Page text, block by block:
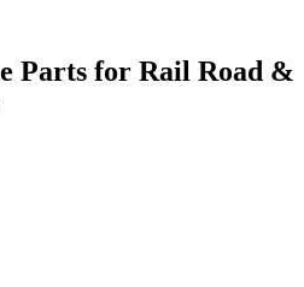
Parts for Rail Road &